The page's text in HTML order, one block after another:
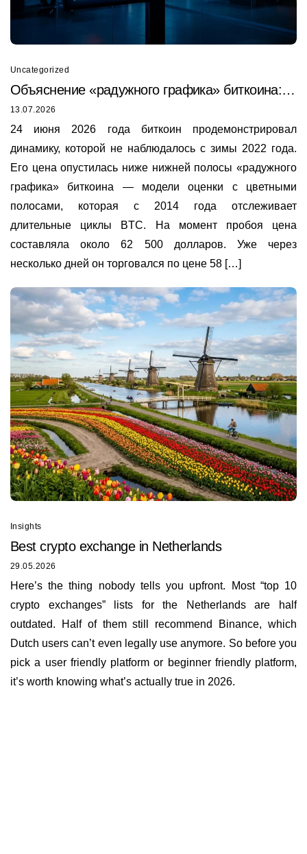
Uncategorized
Объяснение «радужного графика» биткоина:
почему он только что был пробит в 2026 году
13.07.2026
24 июня 2026 года биткоин продемонстрировал
динамику, которой не наблюдалось с зимы 2022 года.
Его цена опустилась ниже нижней полосы «радужного
графика» биткоина — модели оценки с цветными
полосами, которая с 2014 года отслеживает
длительные циклы BTC. На момент пробоя цена
составляла около 62 500 долларов. Уже через
несколько дней он торговался по цене 58 […]
Insights
Best сrypto exchange in Netherlands
29.05.2026
Here’s the thing nobody tells you upfront. Most “top 10
crypto exchanges” lists for the Netherlands are half
outdated. Half of them still recommend Binance, which
Dutch users can’t even legally use anymore. So before you
pick a user friendly platform or beginner friendly platform,
it’s worth knowing what’s actually true in 2026.